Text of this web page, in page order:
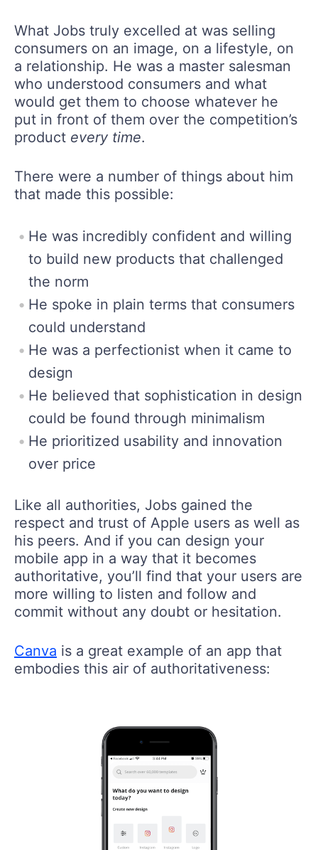
What Jobs truly excelled at was selling
consumers on an image, on a lifestyle, on
a relationship. He was a master salesman
who understood consumers and what
would get them to choose whatever he
put in front of them over the competition’s
product every time.
There were a number of things about him
that made this possible:
He was incredibly confident and willing
to build new products that challenged
the norm
He spoke in plain terms that consumers
could understand
He was a perfectionist when it came to
design
He believed that sophistication in design
could be found through minimalism
He prioritized usability and innovation
over price
Like all authorities, Jobs gained the
respect and trust of Apple users as well as
his peers. And if you can design your
mobile app in a way that it becomes
authoritative, you’ll find that your users are
more willing to listen and follow and
commit without any doubt or hesitation.
Canva is a great example of an app that
embodies this air of authoritativeness: